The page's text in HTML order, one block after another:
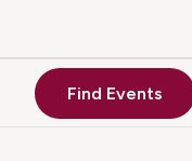
Find Events